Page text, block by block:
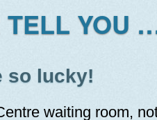
TELL YOU
so lucky!
waiting room,